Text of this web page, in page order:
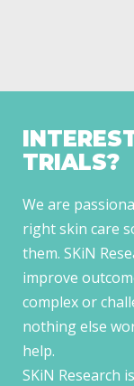
TRIALS?
We are
right skin care
them. SKiN
improve
complex or
nothing else
help.
SKiN Research